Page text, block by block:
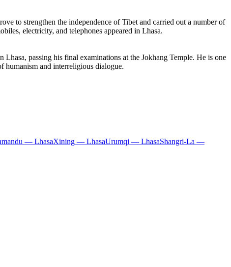
to strengthen the independence of Tibet and carried out a number of
electricity, and telephones appeared in Lhasa.
passing his final examinations at the Jokhang Temple. He is one
humanism and interreligious dialogue.
— LhasaXining — LhasaUrumqi — LhasaShangri-La —